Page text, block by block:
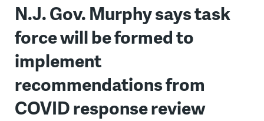
N.J. Gov. Murphy says task
force will be formed to
implement
recommendations from
COVID response review